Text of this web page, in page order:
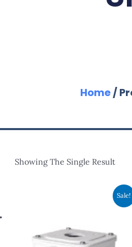
Home/
Showing The Single Result
Sale!
Current